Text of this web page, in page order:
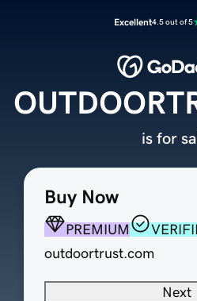
Excellent4.5 out of 5
Buy Now
PREMIUM
outdoortrust.com
Next
is for